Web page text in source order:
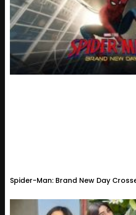
Spider-Man: Brand New Day